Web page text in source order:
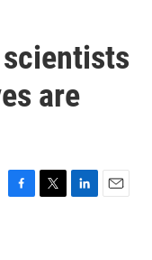
are
F
T
L
E